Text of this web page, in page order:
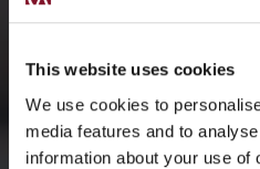
This website uses cookies
We use cookies to
media features and to
information about your use of